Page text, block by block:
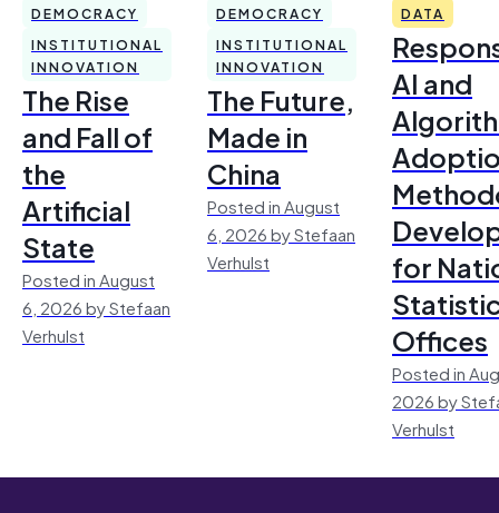
DEMOCRACY
INSTITUTIONAL
INNOVATION
The Rise
and Fall of
the
Artificial
State
Posted in August
6, 2026 by Stefaan
Verhulst
DEMOCRACY
INSTITUTIONAL
INNOVATION
The Future,
Made in
China
Posted in August
6, 2026 by Stefaan
Verhulst
DATA
AI and
for
Offices
Posted in
2026 by
Verhulst